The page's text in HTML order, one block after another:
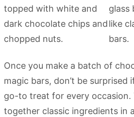
Once you make a batch of
magic bars, don’t be surprised
go-to treat for every occasion.
together classic ingredients in